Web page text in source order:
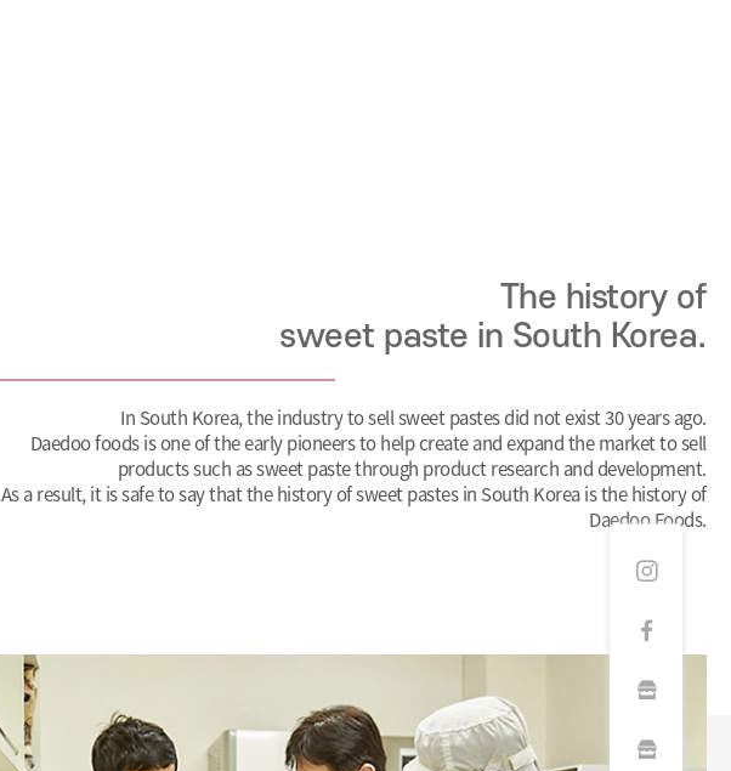
The history of
sweet paste in South Korea.
In South Korea, the industry to sell sweet pastes did not exist 30 years ago.
Daedoo foods is one of the early pioneers to help create and expand the market to sell
products such as sweet paste through product research and development.
As a result, it is safe to say that the history of sweet pastes in South Korea is the history of
Daedoo Foods.